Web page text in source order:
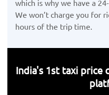
which is why we have a
We won’t charge you for
hours of the trip time.
India's 1st taxi price